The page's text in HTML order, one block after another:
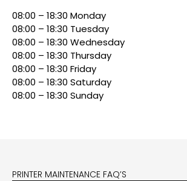
08:00 – 18:30 Monday
08:00 – 18:30 Tuesday
08:00 – 18:30 Wednesday
08:00 – 18:30 Thursday
08:00 – 18:30 Friday
08:00 – 18:30 Saturday
08:00 – 18:30 Sunday
PRINTER MAINTENANCE FAQ’S